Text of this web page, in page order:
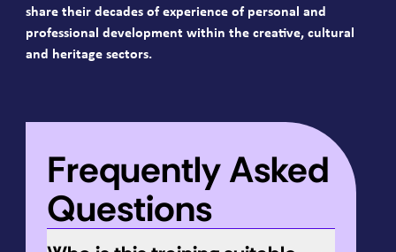
share their decades of experience of personal and
professional development within the creative, cultural
and heritage sectors.
Frequently Asked
Questions